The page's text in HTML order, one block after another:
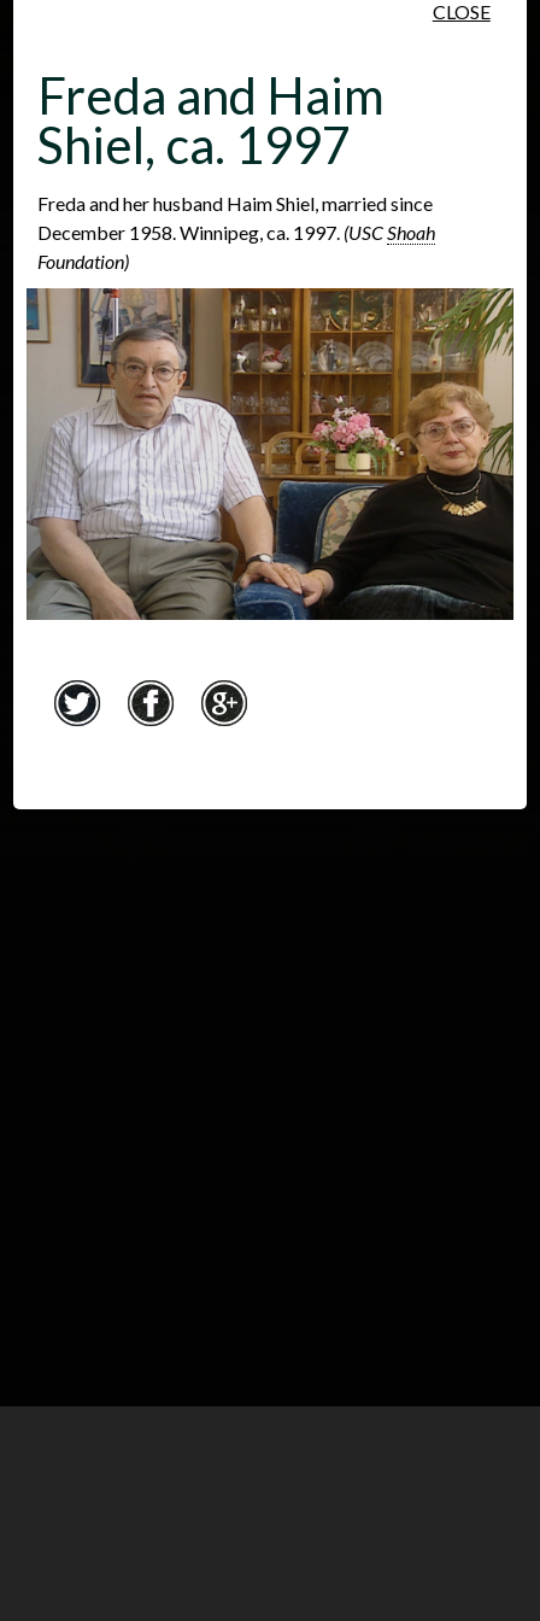
People Places Events
Freda and Haim
Shiel, ca. 1997
CLOSE
Freda and her husband Haim Shiel, married since
December 1958. Winnipeg, ca. 1997. (USCShoah
Foundation)